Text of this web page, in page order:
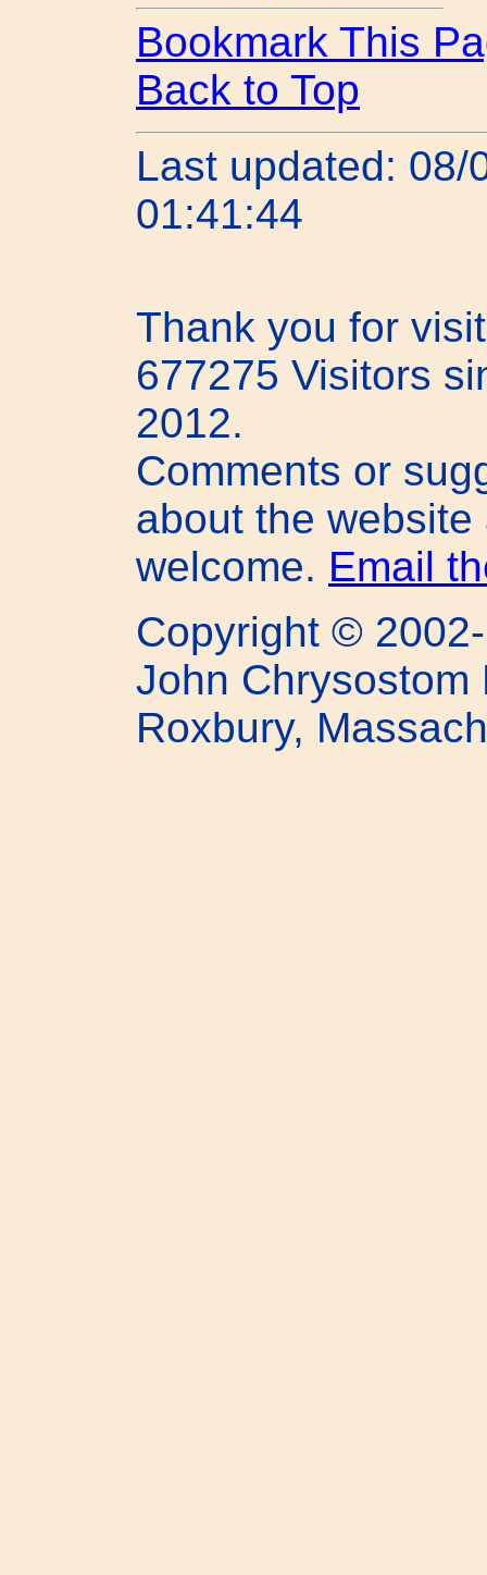
Bookmark This
Back to Top
Last updated: 08/
01:41:44
Thank you for
677275 Visitors
2012.
Comments or
about the website
welcome. Email
Copyright ©
John Chrysostom
Roxbury,